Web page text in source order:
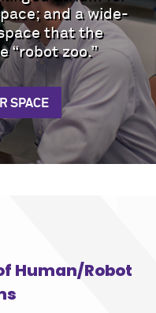
and a wide-
that the
“robot zoo.”
SPACE
Human/Robot